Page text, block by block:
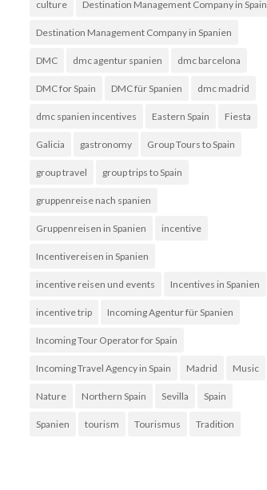
culture Destination Management Company in Spain
Destination Management Company in Spanien
DMC dmc agentur spanien dmc barcelona
DMC for Spain DMC für Spanien dmc madrid
dmc spanien incentives Eastern Spain Fiesta
Galicia gastronomy Group Tours to Spain
group travel group trips to Spain
gruppenreise nach spanien
Gruppenreisen in Spanien incentive
Incentivereisen in Spanien
incentive reisen und events Incentives in Spanien
incentive trip Incoming Agentur für Spanien
Incoming Tour Operator for Spain
Incoming Travel Agency in Spain Madrid Music
Nature Northern Spain Sevilla Spain
Spanien tourism Tourismus Tradition